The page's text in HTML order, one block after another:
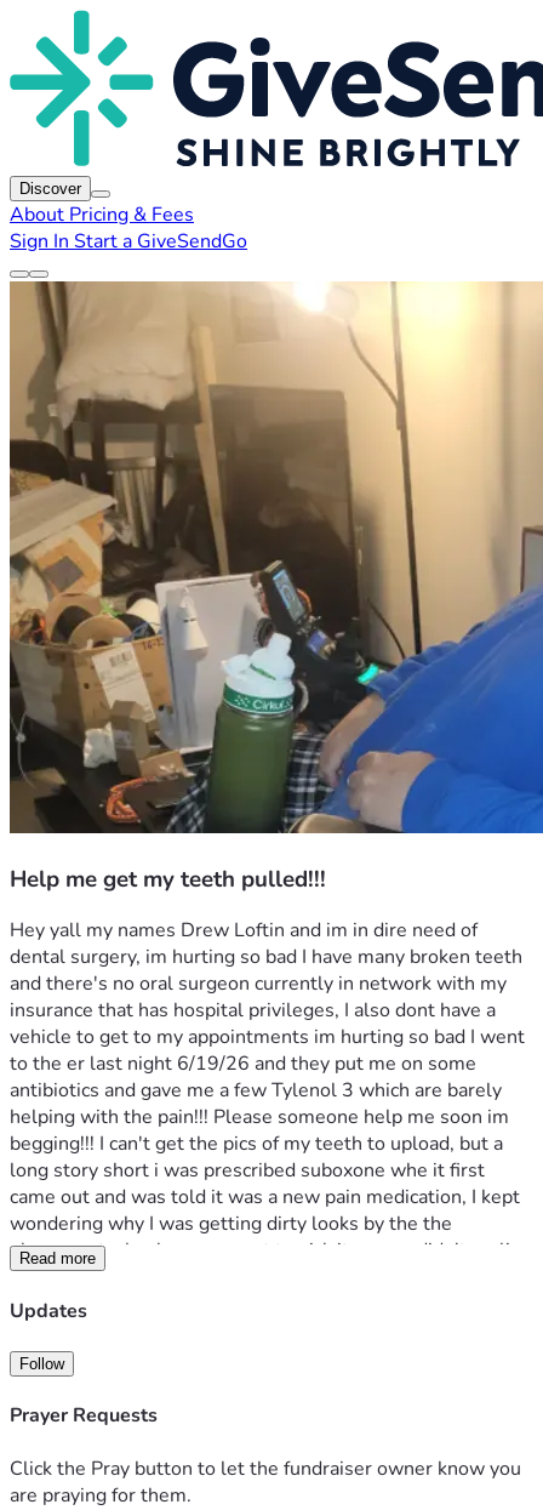
Discover
About Pricing & Fees
Sign In Start a GiveSendGo
Help me get my teeth pulled!!!
Hey yall my names Drew Loftin and im in dire need of
dental surgery, im hurting so bad I have many broken teeth
and there's no oral surgeon currently in network with my
insurance that has hospital privileges, I also dont have a
vehicle to get to my appointments im hurting so bad I went
to the er last night 6/19/26 and they put me on some
antibiotics and gave me a few Tylenol 3 which are barely
helping with the pain!!! Please someone help me soon im
begging!!! I can't get the pics of my teeth to upload, but a
long story short i was prescribed suboxone whe it first
came out and was told it was a new pain medication, I kept
wondering why I was getting dirty looks by the the
pharmacy tech when we went to pick it up, we didn't realize
it's used to help addict stop using and abusing drugs, yall I
took it for over 3 years without knowing this and it causes
just dont qualify bc my dental and medical records were
either lost or destroyed!!! So now all my teeth are in
horrible shape and I need dentures!!
God Bless You,
Drew Loftin
Read more
Updates
Follow
Prayer Requests
Click the Pray button to let the fundraiser owner know you
are praying for them.